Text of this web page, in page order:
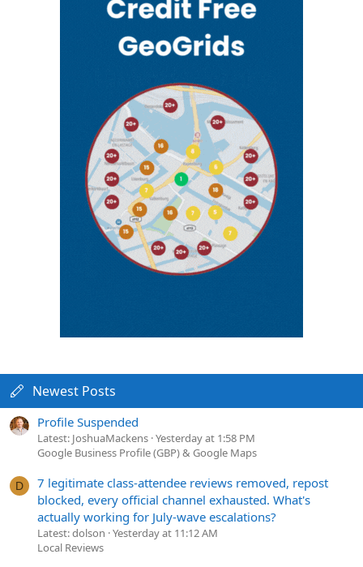
Newest Posts
Profile Suspended
Latest: JoshuaMackens Yesterday at 1:58 PM
Google Business Profile (GBP) & Google Maps
D
7 legitimate class-attendee reviews removed, repost
blocked, every official channel exhausted. What's
actually working for July-wave escalations?
Latest: dolson Yesterday at 11:12 AM
Local Reviews